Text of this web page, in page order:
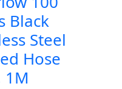
Black
Steel
Hose
1M